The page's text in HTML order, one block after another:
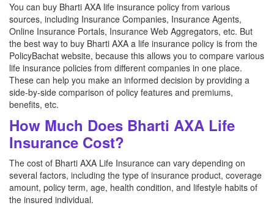
You can buy Bharti AXA life insurance policy from various
sources, including Insurance Companies, Insurance Agents,
Online Insurance Portals, Insurance Web Aggregators, etc. But
the best way to buy Bharti AXA a life insurance policy is from the
PolicyBachat website, because this allows you to compare various
life insurance policies from different companies in one place.
These can help you make an informed decision by providing a
side-by-side comparison of policy features and premiums,
benefits, etc.
How Much Does Bharti AXA Life
Insurance Cost?
The cost of Bharti AXA Life Insurance can vary depending on
several factors, including the type of insurance product, coverage
amount, policy term, age, health condition, and lifestyle habits of
the insured individual.